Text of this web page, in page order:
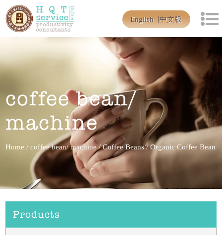
English 中文版
coffee bean/
machine
Home /coffee bean/ machine/Coffee Beans/Organic Coffee Bean
Products